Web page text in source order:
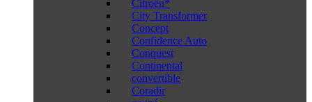
Citroën*
City Transformer
Concept
Confidence Auto
Conquest
Continental
convertible
Coradir